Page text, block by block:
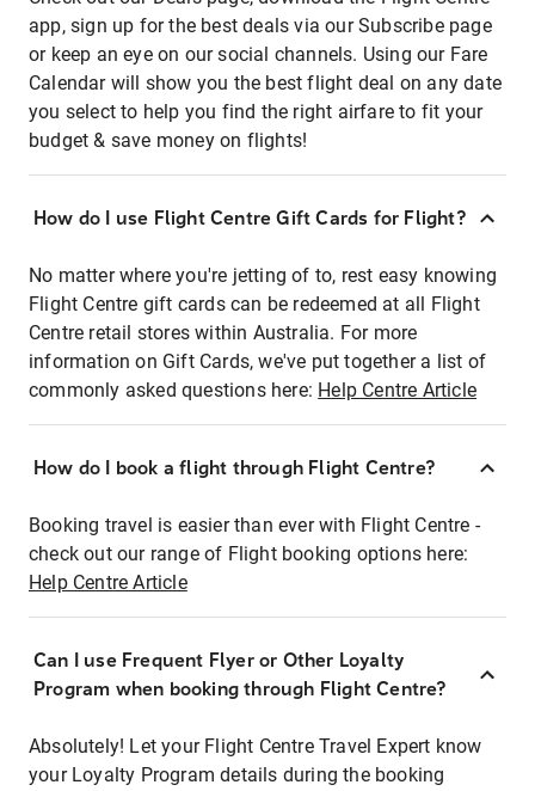
app, sign up for the best deals via our Subscribe page
or keep an eye on our social channels. Using our Fare
Calendar will show you the best flight deal on any date
you select to help you find the right airfare to fit your
budget & save money on flights!
How do I use Flight Centre Gift Cards for Flight?
No matter where you're jetting of to, rest easy knowing
Flight Centre gift cards can be redeemed at all Flight
Centre retail stores within Australia. For more
information on Gift Cards, we've put together a list of
commonly asked questions here: Help Centre Article
How do I book a flight through Flight Centre?
Booking travel is easier than ever with Flight Centre -
check out our range of Flight booking options here:
Help Centre Article
Can I use Frequent Flyer or Other Loyalty
Program when booking through Flight Centre?
Absolutely! Let your Flight Centre Travel Expert know
your Loyalty Program details during the booking